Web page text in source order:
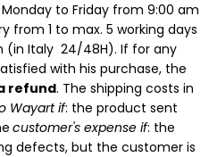
to Friday from 9:00 am
from 1 to max. 5 working days
(in Italy 24/48H). If for any
with his purchase, the
refund. The shipping costs in
Wayart if: the product sent
customer's expense if: the
defects, but the customer is